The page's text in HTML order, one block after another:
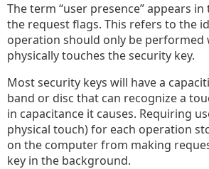
The term “user presence” appears
the request flags. This refers to the
operation should only be performed
physically touches the security key.
Most security keys will have a
band or disc that can recognize a
in capacitance it causes. Requiring
physical touch) for each operation
on the computer from making
key in the background.